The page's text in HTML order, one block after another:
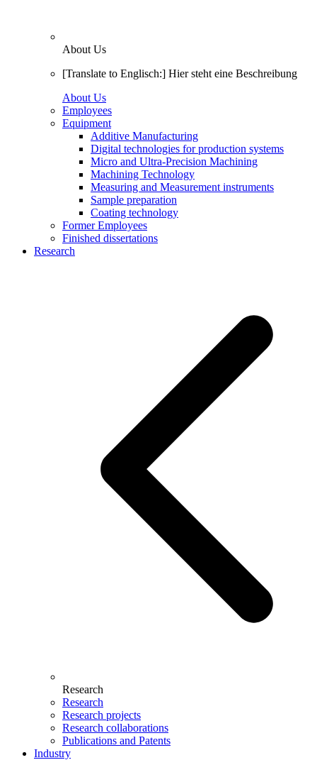
About Us
[Translate to Englisch:] Hier steht eine Beschreibung
About Us
Employees
Equipment
Additive Manufacturing
Digital technologies for production systems
Micro and Ultra-Precision Machining
Machining Technology
Measuring and Measurement instruments
Sample preparation
Coating technology
Former Employees
Finished dissertations
Research
Research
Research
Research projects
Research collaborations
Publications and Patents
Industry